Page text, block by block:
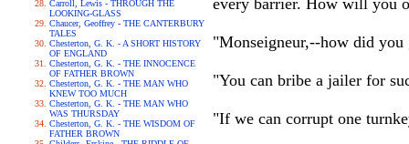
Carroll, Lewis - THROUGH THE
LOOKING-GLASS
Chaucer, Geoffrey - THE CANTERBURY
TALES
Chesterton, G. K. - A SHORT HISTORY
OF ENGLAND
Chesterton, G. K. - THE INNOCENCE
OF FATHER BROWN
Chesterton, G. K. - THE MAN WHO
KNEW TOO MUCH
Chesterton, G. K. - THE MAN WHO
WAS THURSDAY
Chesterton, G. K. - THE WISDOM OF
FATHER BROWN
every barrier. How will you
"Monseigneur,--how did
"You can bribe a jailer for
"If we can corrupt one